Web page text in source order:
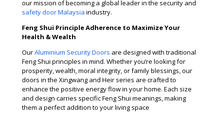
our mission of becoming a global leader in the security and
safety door Malaysia industry​​.
Feng Shui Principle Adherence to Maximize Your
Health & Wealth
OurAluminium Security Doors are designed with traditional
Feng Shui principles in mind. Whether you’re looking for
prosperity, wealth, moral integrity, or family blessings, our
doors in the Xingwang and Heir series are crafted to
enhance the positive energy flow in your home. Each size
and design carries specific Feng Shui meanings, making
them a perfect addition to your living space